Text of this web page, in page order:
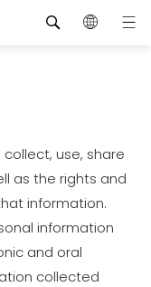
collect, use, share
as the rights and
information.
information
and oral
collected